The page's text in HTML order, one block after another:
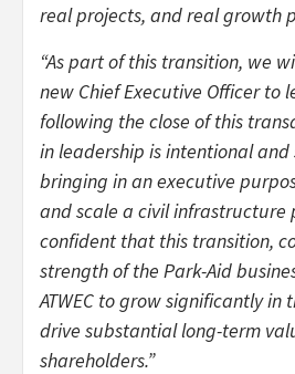
real projects, and real growth
“As part of this transition, we
new Chief Executive Officer to
following the close of this
in leadership is intentional
bringing in an executive
and scale a civil infrastructure
confident that this transition,
strength of the Park-Aid
ATWEC to grow significantly in
drive substantial long-term
shareholders.”